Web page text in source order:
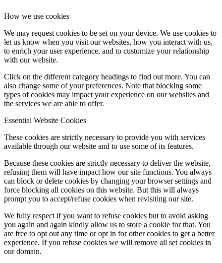
How we use cookies
We may request cookies to be set on your device. We use cookies to
let us know when you visit our websites, how you interact with us,
to enrich your user experience, and to customize your relationship
with our website.
Click on the different category headings to find out more. You can
also change some of your preferences. Note that blocking some
types of cookies may impact your experience on our websites and
the services we are able to offer.
Essential Website Cookies
These cookies are strictly necessary to provide you with services
available through our website and to use some of its features.
Because these cookies are strictly necessary to deliver the website,
refusing them will have impact how our site functions. You always
can block or delete cookies by changing your browser settings and
force blocking all cookies on this website. But this will always
prompt you to accept/refuse cookies when revisiting our site.
We fully respect if you want to refuse cookies but to avoid asking
you again and again kindly allow us to store a cookie for that. You
are free to opt out any time or opt in for other cookies to get a better
experience. If you refuse cookies we will remove all set cookies in
our domain.